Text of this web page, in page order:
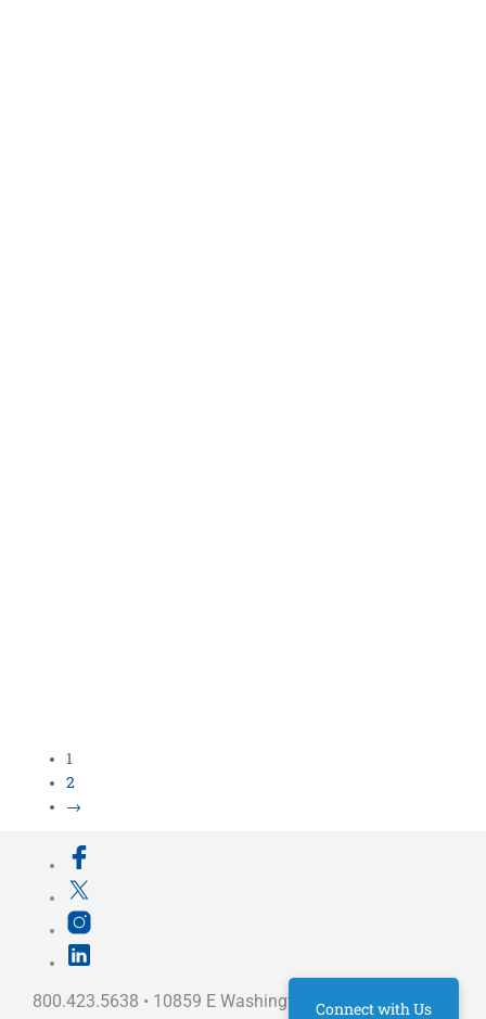
1
2
→
800.423.5638 • 10859 E Washington St Indianapolis,
Connect with Us